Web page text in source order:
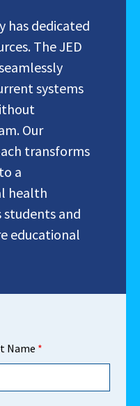
has dedicated
The JED
systems
Our
transforms
a
health
and
educational
Name *